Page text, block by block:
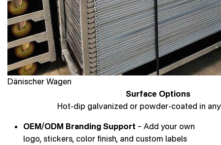
Dänischer Wagen
Surface Options
Hot-dip galvanized or powder-coated in
OEM/ODM Branding Support – Add your own
logo, stickers, color finish, and custom labels